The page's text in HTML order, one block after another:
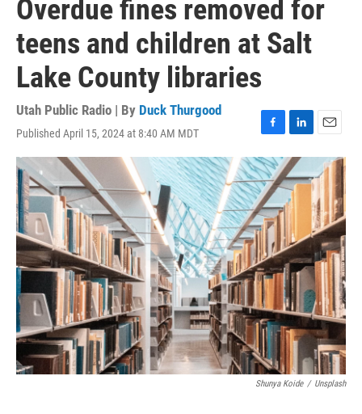
Overdue fines removed for
teens and children at Salt
Lake County libraries
Utah Public Radio | By Duck Thurgood
Published April 15, 2024 at 8:40 AM MDT
F
a
c
e
b
o
o
k
L
i
n
k
e
d
I
n
E
m
a
i
l
Shunya Koide / Unsplash